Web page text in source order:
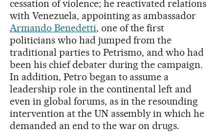
cessation of violence; he reactivated relations
with Venezuela, appointing as ambassador
Armando Benedetti, one of the first
politicians who had jumped from the
traditional parties to Petrismo, and who had
been his chief debater during the campaign.
In addition, Petro began to assume a
leadership role in the continental left and
even in global forums, as in the resounding
intervention at the UN assembly in which he
demanded an end to the war on drugs.